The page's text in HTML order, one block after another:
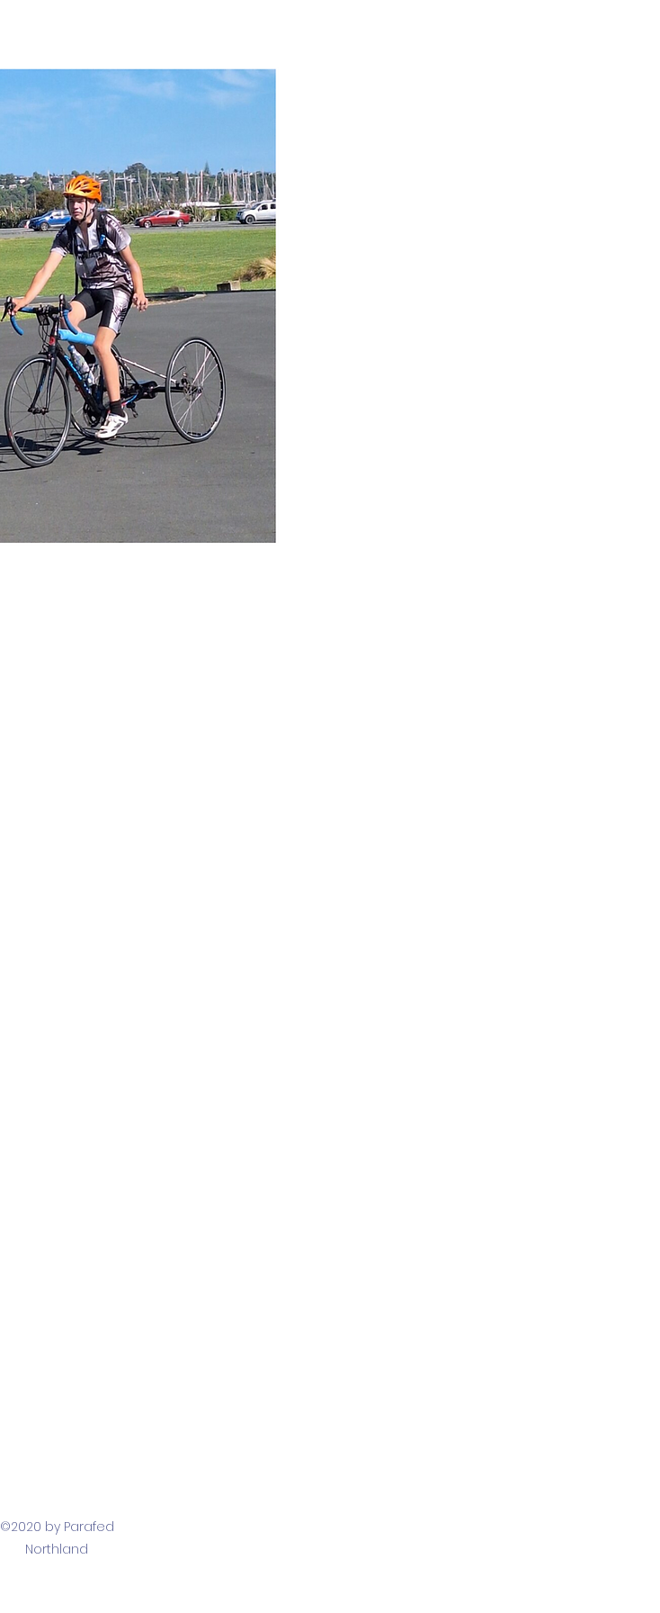
©2020 by Parafed
Northland